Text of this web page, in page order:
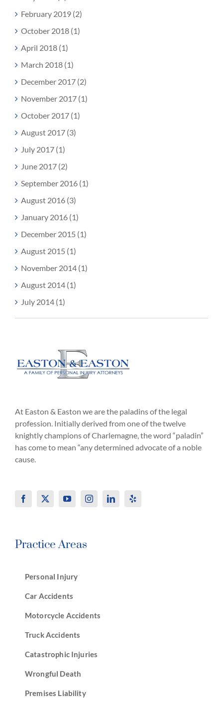
February 2019 (2)
October 2018 (1)
April 2018 (1)
March 2018 (1)
December 2017 (2)
November 2017 (1)
October 2017 (1)
August 2017 (3)
July 2017 (1)
June 2017 (2)
September 2016 (1)
August 2016 (3)
January 2016 (1)
December 2015 (1)
August 2015 (1)
November 2014 (1)
August 2014 (1)
July 2014 (1)
At Easton & Easton we are the paladins of the legal
profession. Initially derived from one of the twelve
knightly champions of Charlemagne, the word “paladin”
has come to mean “any determined advocate of a noble
cause.
Practice Areas
Personal Injury
Car Accidents
Motorcycle Accidents
Truck Accidents
Catastrophic Injuries
Wrongful Death
Premises Liability